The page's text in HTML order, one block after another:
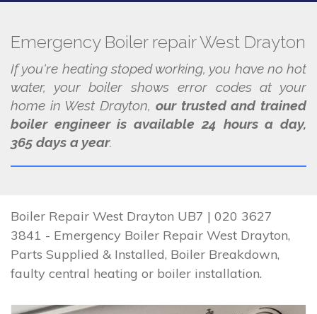
Emergency Boiler repair West Drayton
If you're heating stoped working, you have no hot
water, your boiler shows error codes at your
home in West Drayton, our trusted and trained
boiler engineer is available 24 hours a day,
365 days a year.
Boiler Repair West Drayton UB7 | 020 3627
3841 - Emergency Boiler Repair West Drayton,
Parts Supplied & Installed, Boiler Breakdown,
faulty central heating or boiler installation.